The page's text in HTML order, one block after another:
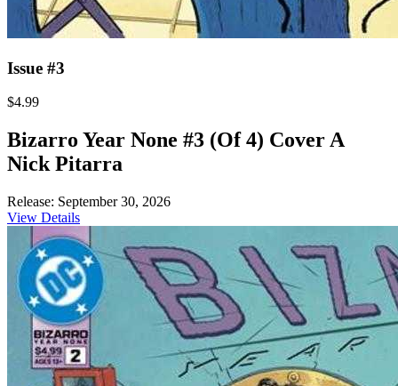
Issue #3
$4.99
Bizarro Year None #3 (Of 4) Cover A
Nick Pitarra
Release: September 30, 2026
View Details